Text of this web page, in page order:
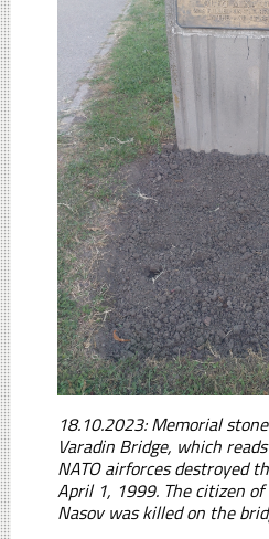
18.10.2023: Memorial
Varadin Bridge, which
NATO airforces destroyed
April 1, 1999. The citizen of
Nasov was killed on the